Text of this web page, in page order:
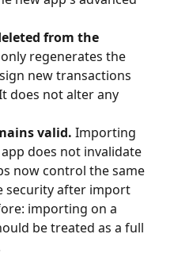
from the
regenerates the
new transactions
does not alter any
valid. Importing
does not invalidate
now control the same
security after import
importing on a
be treated as a full